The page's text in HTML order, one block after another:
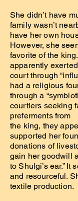
She didn’t have
family wasn’t
have her own
However, she
favorite of the
apparently
court through
had a religious
through a
courtiers seeking
preferments from
the king, they
supported her
donations of
gain her goodwill
to Shulgi’s ear.” It
and resourceful.
textile production.